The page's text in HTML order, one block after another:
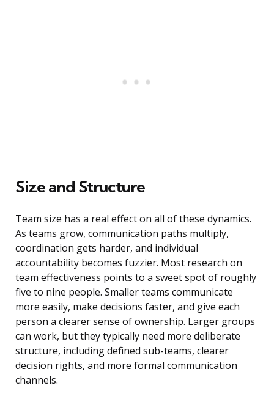
Size and Structure
Team size has a real effect on all of these dynamics.
As teams grow, communication paths multiply,
coordination gets harder, and individual
accountability becomes fuzzier. Most research on
team effectiveness points to a sweet spot of roughly
five to nine people. Smaller teams communicate
more easily, make decisions faster, and give each
person a clearer sense of ownership. Larger groups
can work, but they typically need more deliberate
structure, including defined sub-teams, clearer
decision rights, and more formal communication
channels.